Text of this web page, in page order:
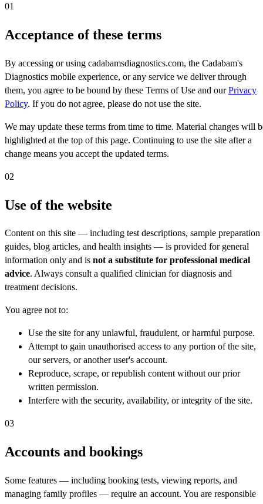
01
Acceptance of these terms
By accessing or using cadabamsdiagnostics.com, the Cadabam's
Diagnostics mobile experience, or any service we deliver through
them, you agree to be bound by these Terms of Use and ourPrivacy
Policy. If you do not agree, please do not use the site.
We may update these terms from time to time. Material changes will
highlighted at the top of this page. Continuing to use the site after a
change means you accept the updated terms.
02
Use of the website
Content on this site — including test descriptions, sample preparation
guides, blog articles, and health insights — is provided for general
information only and is not a substitute for professional medical
advice. Always consult a qualified clinician for diagnosis and
treatment decisions.
You agree not to:
Use the site for any unlawful, fraudulent, or harmful purpose.
Attempt to gain unauthorised access to any portion of the site,
our servers, or another user's account.
Reproduce, scrape, or republish content without our prior
written permission.
Interfere with the security, availability, or integrity of the site.
03
Accounts and bookings
Some features — including booking tests, viewing reports, and
managing family profiles — require an account. You are responsible